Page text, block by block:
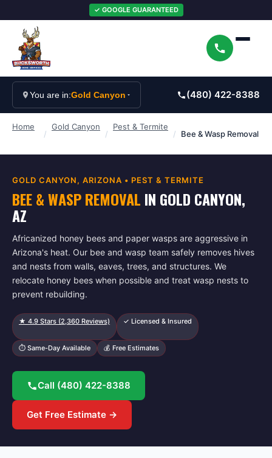
✓ GOOGLE GUARANTEED
You are in:Gold Canyon (480) 422-8388
Home
/
Gold Canyon
/
Pest & Termite
/ Bee & Wasp Removal
GOLD CANYON, ARIZONA • PEST & TERMITE
BEE & WASP REMOVAL IN GOLD CANYON,
AZ
Africanized honey bees and paper wasps are aggressive in
Arizona's heat. Our bee and wasp team safely removes hives
and nests from walls, eaves, trees, and structures. We
relocate honey bees when possible and treat wasp nests to
prevent rebuilding.
★ 4.9 Stars (2,360 Reviews) ✓ Licensed & Insured
⏱ Same-Day Available 💰 Free Estimates
Call (480) 422-8388
Get Free Estimate →